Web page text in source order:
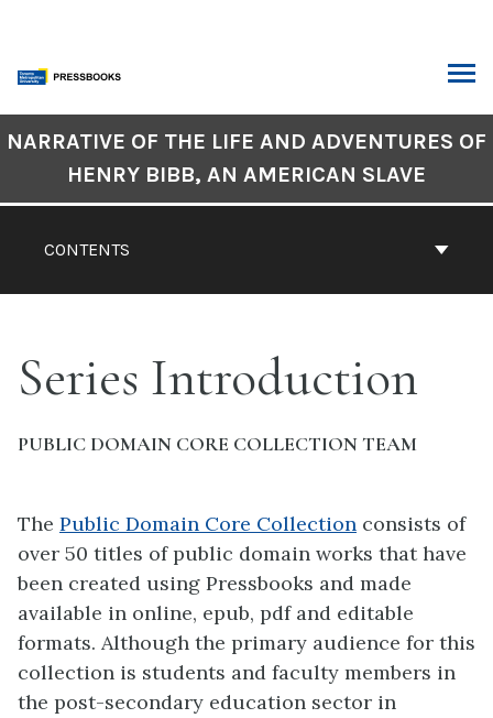
content
Navigation
CONTENTS
NARRATIVE OF THE LIFE AND ADVENTURES OF
HENRY BIBB, AN AMERICAN SLAVE
Series Introduction
PUBLIC DOMAIN CORE COLLECTION TEAM
The Public Domain Core Collection consists of
over 50 titles of public domain works that have
been created using Pressbooks and made
available in online, epub, pdf and editable
formats. Although the primary audience for this
collection is students and faculty members in
the post-secondary education sector in